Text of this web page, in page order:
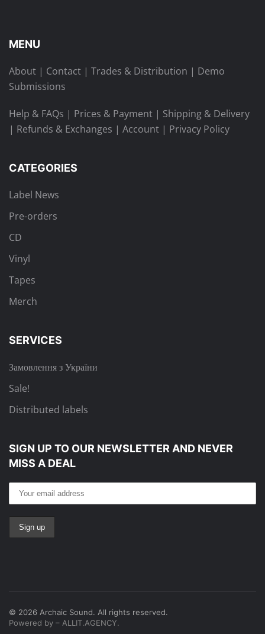
MENU
About | Contact | Trades & Distribution | Demo
Submissions
Help & FAQs | Prices & Payment | Shipping & Delivery
| Refunds & Exchanges | Account | Privacy Policy
CATEGORIES
Label News
Pre-orders
CD
Vinyl
Tapes
Merch
SERVICES
Замовлення з України
Sale!
Distributed labels
SIGN UP TO OUR NEWSLETTER AND NEVER
MISS A DEAL
© 2026 Archaic Sound. All rights reserved.
Powered by – ALLIT.AGENCY.